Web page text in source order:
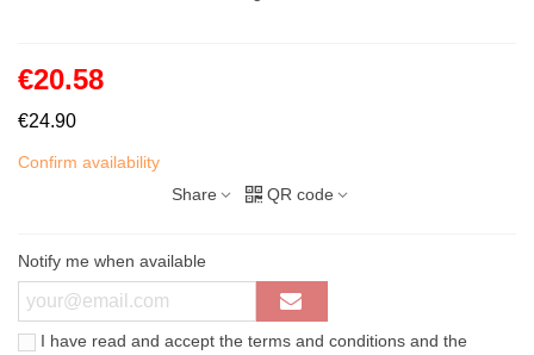
€20.58
€24.90
Confirm availability
Share
QR code
Notify me when available
I have read and accept the terms and conditions and the